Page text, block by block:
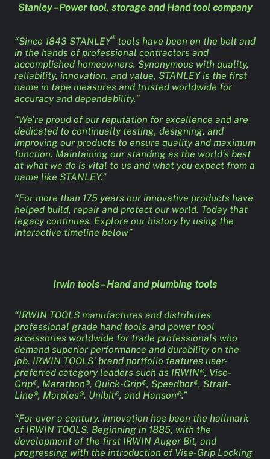
Stanley – Power tool, storage and Hand tool company
“Since 1843 STANLEY® tools have been on the belt and
in the hands of professional contractors and
accomplished homeowners. Synonymous with quality,
reliability, innovation, and value, STANLEY is the first
name in tape measures and trusted worldwide for
accuracy and dependability.”
“We’re proud of our reputation for excellence and are
dedicated to continually testing, designing, and
improving our products to ensure quality and maximum
function. Maintaining our standing as the world’s best
at what we do is vital to us and what you expect from a
name like STANLEY.”
“For more than 175 years our innovative products have
helped build, repair and protect our world. Today that
legacy continues. Explore our history by using the
interactive timeline below”
Irwin tools – Hand and plumbing tools
“IRWIN TOOLS manufactures and distributes
professional grade hand tools and power tool
accessories worldwide for trade professionals who
demand superior performance and durability on the
job. IRWIN TOOLS’ brand portfolio features user-
preferred category leaders such as IRWIN®, Vise-
Grip®, Marathon®, Quick-Grip®, Speedbor®, Strait-
Line®, Marples®, Unibit®, and Hanson®.”
“For over a century, innovation has been the hallmark
of IRWIN TOOLS. Beginning in 1885, with the
development of the first IRWIN Auger Bit, and
progressing with the introduction of Vise-Grip Locking